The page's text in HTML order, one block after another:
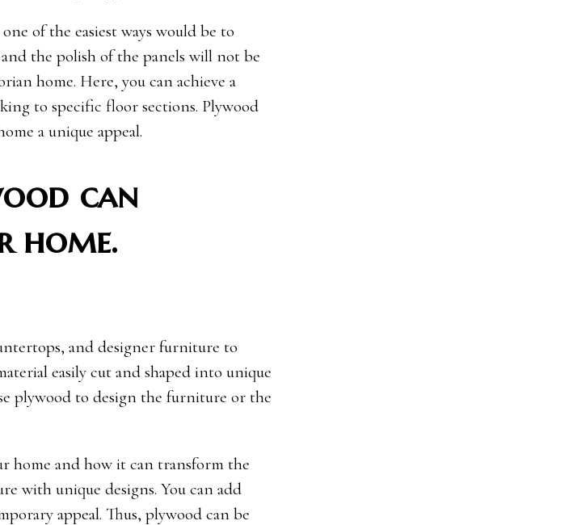
of the easiest ways would be to
the polish of the panels will not be
home. Here, you can achieve a
to specific floor sections. Plywood
a unique appeal.
can
and designer furniture to
easily cut and shaped into unique
plywood to design the furniture or the
home and how it can transform the
with unique designs. You can add
appeal. Thus, plywood can be